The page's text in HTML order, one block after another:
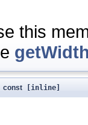
this
const [inline]